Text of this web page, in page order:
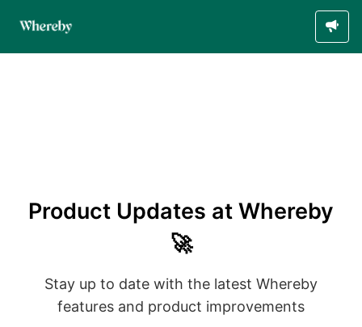
Product Updates at Whereby
🚀
Stay up to date with the latest Whereby
features and product improvements